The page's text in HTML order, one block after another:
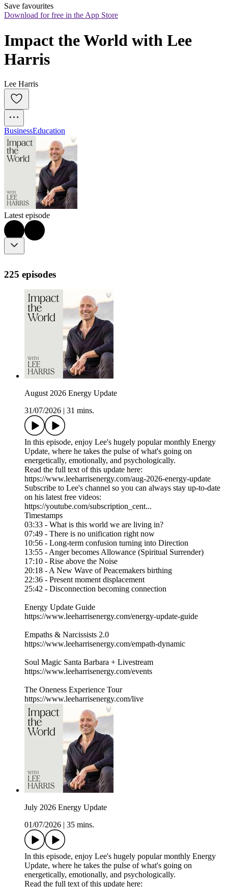
Save favourites
Download for free in the App Store
Impact the World with Lee
Harris
Lee Harris
BusinessEducation
Latest episode
225 episodes
August 2026 Energy Update
31/07/2026
31 mins.
In this episode, enjoy Lee's hugely popular monthly Energy
Update, where he takes the pulse of what's going on
energetically, emotionally, and psychologically.
Read the full text of this update here:
https://www.leeharrisenergy.com/aug-2026-energy-update
Subscribe to Lee's channel so you can always stay up-to-date
on his latest free videos:
https://youtube.com/subscription_cent...
Timestamps
03:33 - What is this world we are living in?
07:49 - There is no unification right now
10:56 - Long-term confusion turning into Direction
13:55 - Anger becomes Allowance (Spiritual Surrender)
17:10 - Rise above the Noise
20:18 - A New Wave of Peacemakers birthing
22:36 - Present moment displacement
25:42 - Disconnection becoming connection
Energy Update Guide
https://www.leeharrisenergy.com/energy-update-guide
Empaths & Narcissists 2.0
https://www.leeharrisenergy.com/empath-dynamic
Soul Magic Santa Barbara + Livestream
https://www.leeharrisenergy.com/events
The Oneness Experience Tour
https://www.leeharrisenergy.com/live
July 2026 Energy Update
01/07/2026
35 mins.
In this episode, enjoy Lee's hugely popular monthly Energy
Update, where he takes the pulse of what's going on
energetically, emotionally, and psychologically.
Read the full text of this update here: